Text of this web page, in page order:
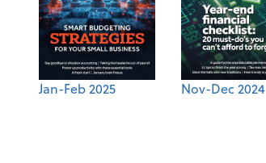
Jan-Feb 2025 Nov-Dec 2024